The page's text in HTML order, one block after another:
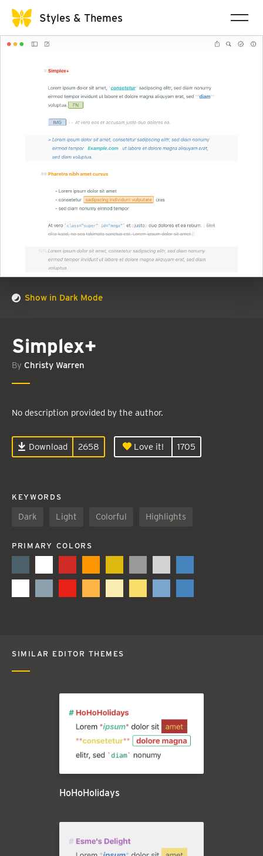
Styles & Themes
Show in Dark Mode
Simplex+
By Christy Warren
No description provided by the author.
Download 2658 Love it! 1705
KEYWORDS
Dark Light Colorful Highlights
PRIMARY COLORS
SIMILAR EDITOR THEMES
HoHoHolidays